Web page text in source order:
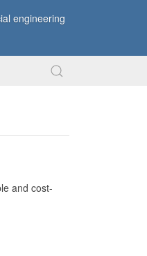
engineering
and cost-